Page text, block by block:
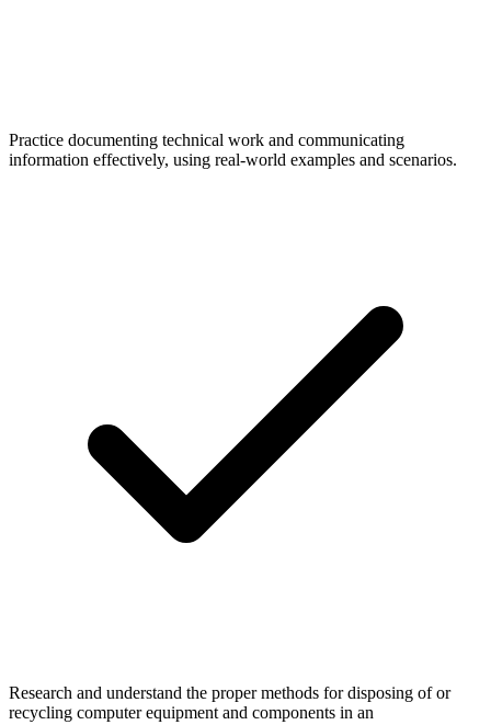
Practice documenting technical work and communicating
information effectively, using real-world examples and scenarios.
Research and understand the proper methods for disposing of or
recycling computer equipment and components in an